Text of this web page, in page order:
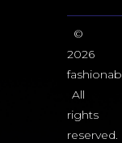
©
2026
All
rights
reserved.